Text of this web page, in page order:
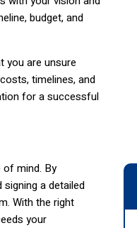
budget, and
you are unsure
timelines, and
for a successful
of mind. By
a detailed
With the right
your